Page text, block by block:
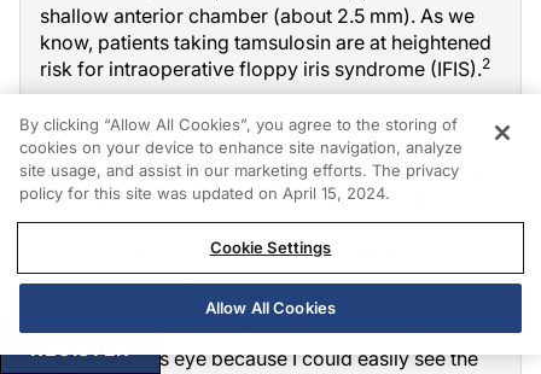
shallow anterior chamber (about 2.5 mm). As we
know, patients taking tamsulosin are at heightened
risk for intraoperative floppy iris syndrome (IFIS).2
Instead of performing phacoemulsification as I
usually would in these cases, I used mostly
irrigation and aspiration, guiding nuclear fragments
to the phaco tip to avoid damaging the corneal
endothelium. In the eye receiving
phenylephrine/ketorolac, the iris and pupil were
rock steady, making phacoemulsification efficient
and controlled with minimal need to manipulate the
iris. The removal of cortical fibers was also
efficient in this eye because I could easily see the
REGISTER
By clicking “Allow All Cookies”, you agree to the storing of
cookies on your device to enhance site navigation, analyze
site usage, and assist in our marketing efforts. The privacy
policy for this site was updated on April 15, 2024.
Cookie Settings
Allow All Cookies